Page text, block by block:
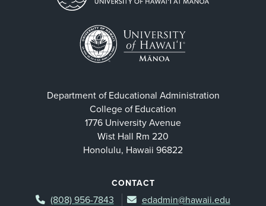
Department of Educational Administration
College of Education
1776 University Avenue
Wist Hall Rm 220
Honolulu, Hawaii 96822
CONTACT
(808) 956-7843 edadmin@hawaii.edu